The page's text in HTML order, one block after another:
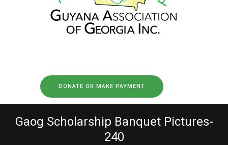
DONATE OR MAKE PAYMENT
Gaog Scholarship Banquet Pictures-
240